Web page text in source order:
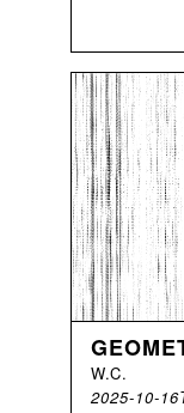
W.C.
2025-10-